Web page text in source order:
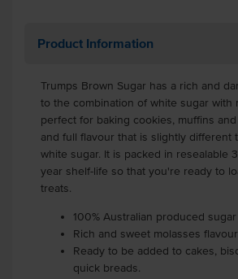
Product Information
Trumps Brown Sugar has a rich and
to the combination of white sugar with
perfect for baking cookies, muffins
and full flavour that is slightly different
white sugar. It is packed in resealable
year shelf-life so that you're ready to
treats.
100% Australian produced sugar
Rich and sweet molasses flavour
Ready to be added to cakes,
quick breads.